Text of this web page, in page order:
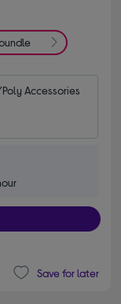
Accessories
Save for later